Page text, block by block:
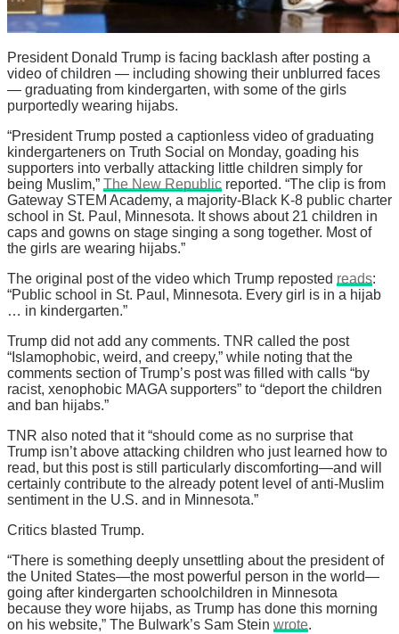
President Donald Trump is facing backlash after posting a
video of children — including showing their unblurred faces
— graduating from kindergarten, with some of the girls
purportedly wearing hijabs.
“President Trump posted a captionless video of graduating
kindergarteners on Truth Social on Monday, goading his
supporters into verbally attacking little children simply for
being Muslim,” The New Republic reported. “The clip is from
Gateway STEM Academy, a majority-Black K-8 public charter
school in St. Paul, Minnesota. It shows about 21 children in
caps and gowns on stage singing a song together. Most of
the girls are wearing hijabs.”
The original post of the video which Trump reposted reads:
“Public school in St. Paul, Minnesota. Every girl is in a hijab
… in kindergarten.”
Trump did not add any comments. TNR called the post
“Islamophobic, weird, and creepy,” while noting that the
comments section of Trump’s post was filled with calls “by
racist, xenophobic MAGA supporters” to “deport the children
and ban hijabs.”
TNR also noted that it “should come as no surprise that
Trump isn’t above attacking children who just learned how to
read, but this post is still particularly discomforting—and will
certainly contribute to the already potent level of anti-Muslim
sentiment in the U.S. and in Minnesota.”
Critics blasted Trump.
“There is something deeply unsettling about the president of
the United States—the most powerful person in the world—
going after kindergarten schoolchildren in Minnesota
because they wore hijabs, as Trump has done this morning
on his website,” The Bulwark’s Sam Stein wrote.